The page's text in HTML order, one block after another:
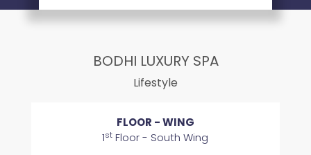
BODHI LUXURY SPA
Lifestyle
FLOOR - WING
1st Floor - South Wing